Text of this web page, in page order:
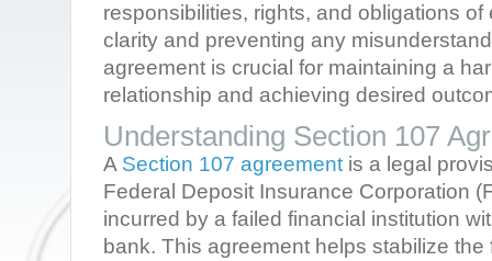
responsibilities, rights, and obligations
clarity and preventing any
agreement is crucial for maintaining a
relationship and achieving desired
Understanding Section 107
A Section 107 agreement is a legal
Federal Deposit Insurance Corporation
incurred by a failed financial institution
bank. This agreement helps stabilize